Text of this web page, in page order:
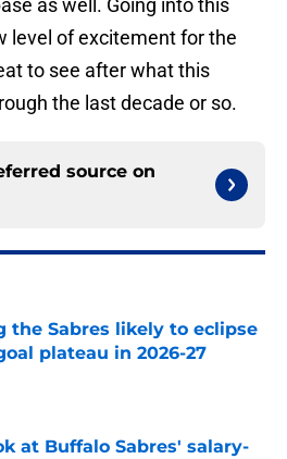
as well. Going into this
level of excitement for the
to see after what this
the last decade or so.
source on
the Sabres likely to eclipse
plateau in 2026-27
on Invalid Date
at Buffalo Sabres' salary-